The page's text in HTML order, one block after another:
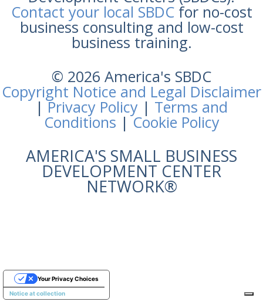
Contact your local SBDCfor no-cost
business consulting and low-cost
business training.
© 2026 America's SBDC
Copyright Notice and Legal Disclaimer
|Privacy Policy | Terms and
Conditions |Cookie Policy
AMERICA'S SMALL BUSINESS
DEVELOPMENT CENTER
NETWORK®
Notice at collection
Your Privacy Choices